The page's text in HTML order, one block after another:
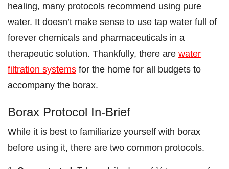
healing, many protocols recommend using pure
water. It doesn’t make sense to use tap water full of
forever chemicals and pharmaceuticals in a
therapeutic solution. Thankfully, there are water
filtration systems for the home for all budgets to
accompany the borax.
Borax Protocol In-Brief
While it is best to familiarize yourself with borax
before using it, there are two common protocols.